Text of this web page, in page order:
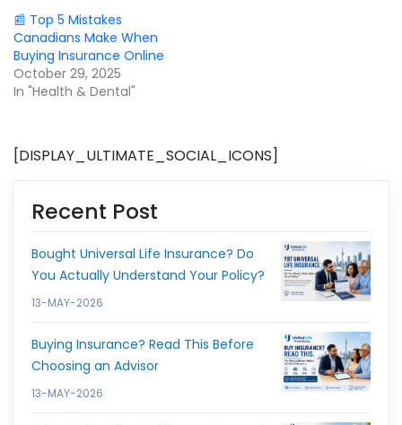
📰 Top 5 Mistakes
Canadians Make When
Buying Insurance Online
October 29, 2025
In "Health & Dental"
[DISPLAY_ULTIMATE_SOCIAL_ICONS]
Recent Post
Bought Universal Life Insurance? Do
You Actually Understand Your Policy?
13-MAY-2026
Buying Insurance? Read This Before
Choosing an Advisor
13-MAY-2026